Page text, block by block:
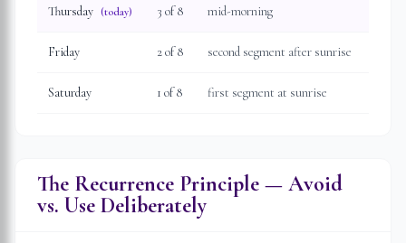
Thursday (today) 3 of 8 mid-morning
Friday 2of 8 second segment after sunrise
Saturday 1 of 8 first segment at sunrise
The Recurrence Principle — Avoid
vs. Use Deliberately